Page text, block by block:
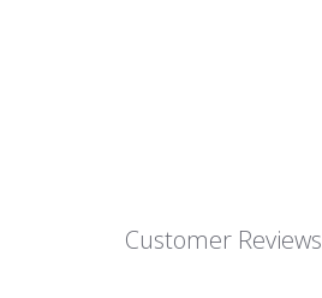
Customer Reviews